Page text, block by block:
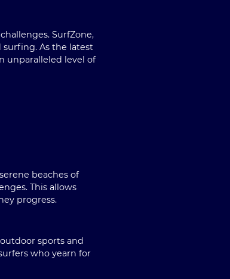
SurfZone,
As the latest
unparalleled level of
beaches of
This allows
progress.
sports and
who yearn for